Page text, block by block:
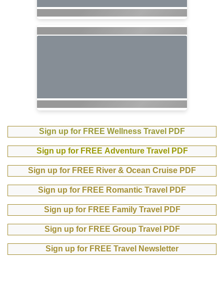
Sign up for FREE Wellness Travel PDF
Sign up for FREE Adventure Travel PDF
Sign up for FREE River & Ocean Cruise PDF
Sign up for FREE Romantic Travel PDF
Sign up for FREE Family Travel PDF
Sign up for FREE Group Travel PDF
Sign up for FREE Travel Newsletter